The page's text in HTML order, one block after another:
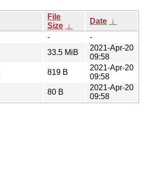
File
Size ↓
Date ↓
-
-
33.5 MiB
2021-Apr-20
09:58
819 B
2021-Apr-20
09:58
80 B
2021-Apr-20
09:58